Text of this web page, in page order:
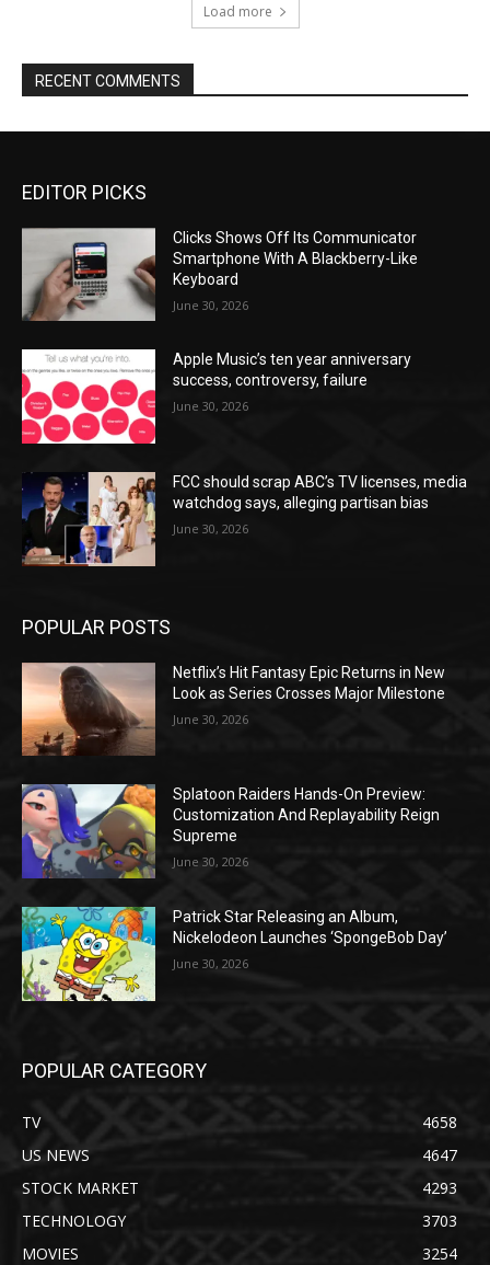
Load more
RECENT COMMENTS
EDITOR PICKS
Clicks Shows Off Its Communicator
Smartphone With A Blackberry-Like
Keyboard
June 30, 2026
Apple Music’s ten year anniversary
success, controversy, failure
June 30, 2026
FCC should scrap ABC’s TV licenses, media
watchdog says, alleging partisan bias
June 30, 2026
POPULAR POSTS
Netflix’s Hit Fantasy Epic Returns in New
Look as Series Crosses Major Milestone
June 30, 2026
Splatoon Raiders Hands-On Preview:
Customization And Replayability Reign
Supreme
June 30, 2026
Patrick Star Releasing an Album,
Nickelodeon Launches ‘SpongeBob Day’
June 30, 2026
POPULAR CATEGORY
TV
4658
US NEWS
4647
STOCK MARKET
4293
TECHNOLOGY
3703
MOVIES
3254